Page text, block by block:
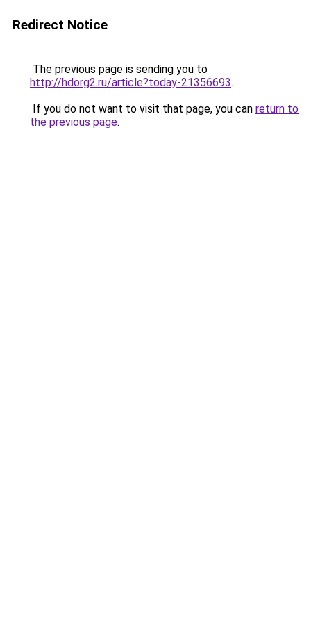
Redirect Notice
The previous page is sending you to
http://hdorg2.ru/article?today-21356693.
If you do not want to visit that page, you can return to
the previous page.